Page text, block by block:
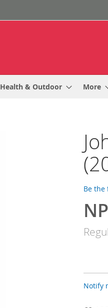
Health & Outdoor More
Be
Notify